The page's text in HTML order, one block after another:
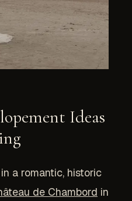
Ideas
a romantic, historic
de Chambord in